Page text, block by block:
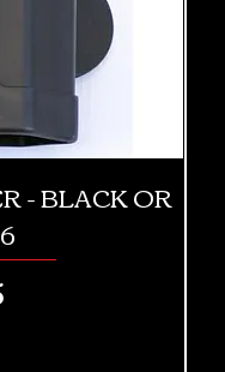
- BLACK OR